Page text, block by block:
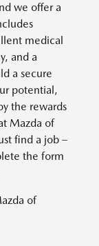
we offer a
medical
and a
a secure
potential,
the rewards
Mazda of
find a job –
the form
of